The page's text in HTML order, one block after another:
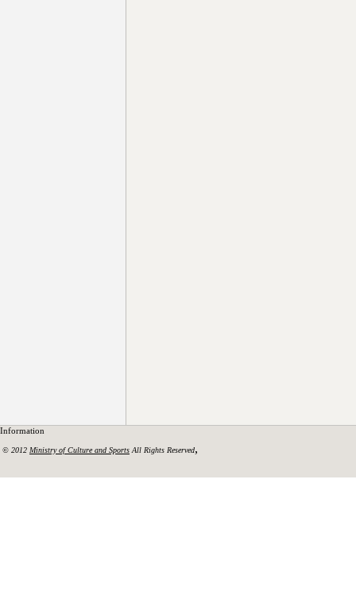
Information
© 2012 Ministry of Culture and Sports All Rights Reserved,